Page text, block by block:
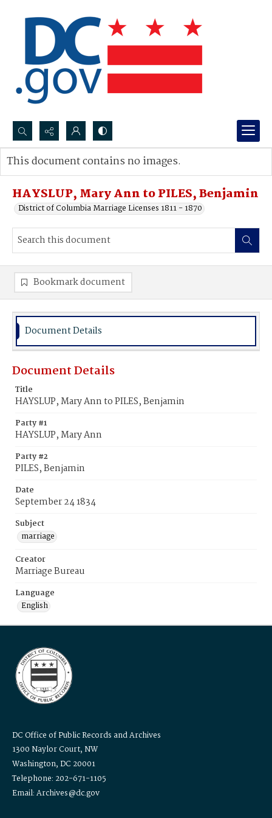
Search...
Advanced search
HAYSLUP, Mary Ann to PILES, Benjamin
District of Columbia Marriage Licenses 1811 - 1870
This document contains no images.
Bookmark document
Document Details
Document Details
Title
HAYSLUP, Mary Ann to PILES, Benjamin
Party #1
HAYSLUP, Mary Ann
Party #2
PILES, Benjamin
Date
September 24 1834
Subject
marriage
Creator
Marriage Bureau
Language
English
DC Office of Public Records and Archives
1300 Naylor Court, NW
Washington, DC 20001
Telephone: 202-671-1105
Email: Archives@dc.gov